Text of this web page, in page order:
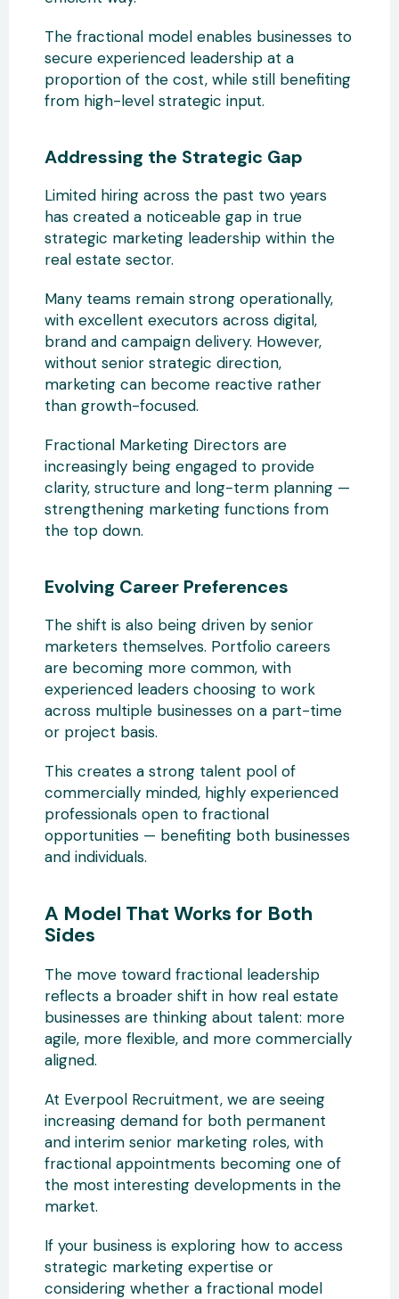
The fractional model enables businesses to
secure experienced leadership at a
proportion of the cost, while still benefiting
from high-level strategic input.
Addressing the Strategic Gap
Limited hiring across the past two years
has created a noticeable gap in true
strategic marketing leadership within the
real estate sector.
Many teams remain strong operationally,
with excellent executors across digital,
brand and campaign delivery. However,
without senior strategic direction,
marketing can become reactive rather
than growth-focused.
Fractional Marketing Directors are
increasingly being engaged to provide
clarity, structure and long-term planning —
strengthening marketing functions from
the top down.
Evolving Career Preferences
The shift is also being driven by senior
marketers themselves. Portfolio careers
are becoming more common, with
experienced leaders choosing to work
across multiple businesses on a part-time
or project basis.
This creates a strong talent pool of
commercially minded, highly experienced
professionals open to fractional
opportunities — benefiting both businesses
and individuals.
A Model That Works for Both
Sides
The move toward fractional leadership
reflects a broader shift in how real estate
businesses are thinking about talent: more
agile, more flexible, and more commercially
aligned.
At Everpool Recruitment, we are seeing
increasing demand for both permanent
and interim senior marketing roles, with
fractional appointments becoming one of
the most interesting developments in the
market.
If your business is exploring how to access
strategic marketing expertise or
considering whether a fractional model